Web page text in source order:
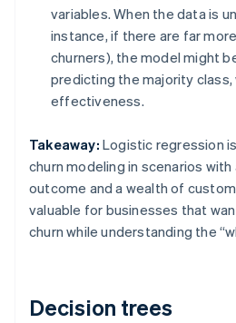
variables. When the data is
instance, if there are far
churners), the model might
predicting the majority class,
effectiveness.
Takeaway: Logistic regression
churn modeling in scenarios with
outcome and a wealth of
valuable for businesses that
churn while understanding the
Decision trees